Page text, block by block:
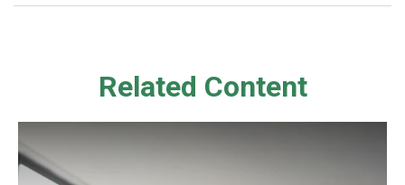
Related Content